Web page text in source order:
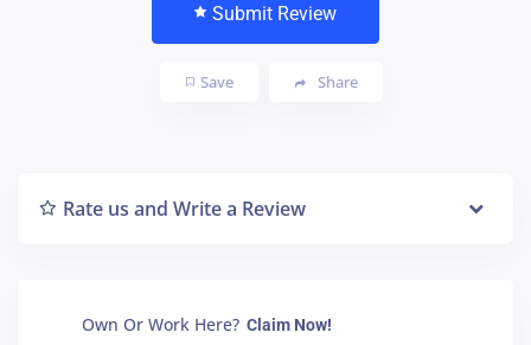
Submit Review
Save Share
Rate us and Write a Review
Own Or Work Here? Claim Now!